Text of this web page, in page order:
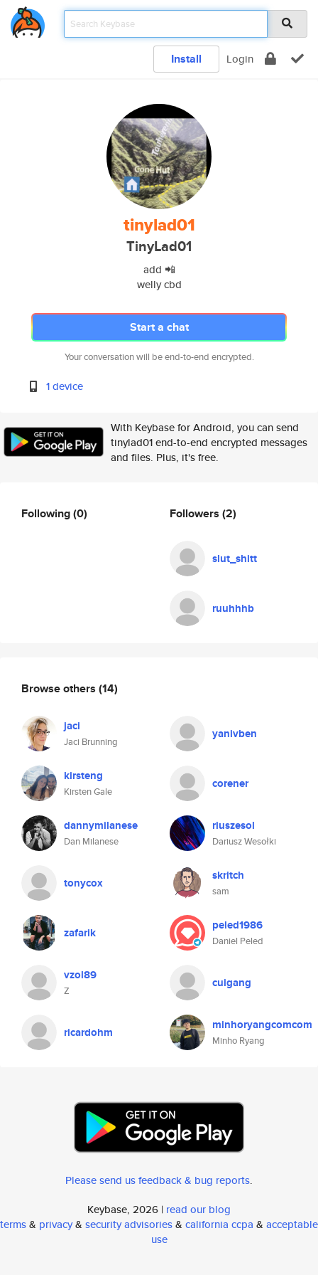
Install Login
tinylad01
TinyLad01
add 📲
welly cbd
Start a chat
Your conversation will be end-to-end encrypted.
1 device
With Keybase for Android, you can send
tinylad01 end-to-end encrypted messages
and files. Plus, it's free.
Following(0) Followers (2)
slut_shitt
ruuhhhb
Browse others (14)
jaci
Jaci Brunning
yanivben
kirsteng
Kirsten Gale
corener
dannymilanese
Dan Milanese
riuszesol
Dariusz Wesołki
tonycox skritch
sam
zafarik peled1986
Daniel Peled
vzol89
Z
cuigang
ricardohm minhoryangcomcom
Minho Ryang
Please send us feedback & bug reports.
Keybase, 2026 | read our blog
terms& privacy& security advisories& california ccpa & acceptable
use